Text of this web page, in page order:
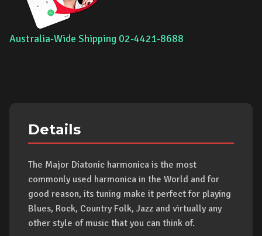
Australia-Wide Shipping 02-4421-8688
Details
The Major Diatonic harmonica is the most
commonly used harmonica in the World and for
good reason, its tuning make it perfect for playing
Blues, Rock, Country Folk, Jazz and virtually any
other style of music that you can think of.